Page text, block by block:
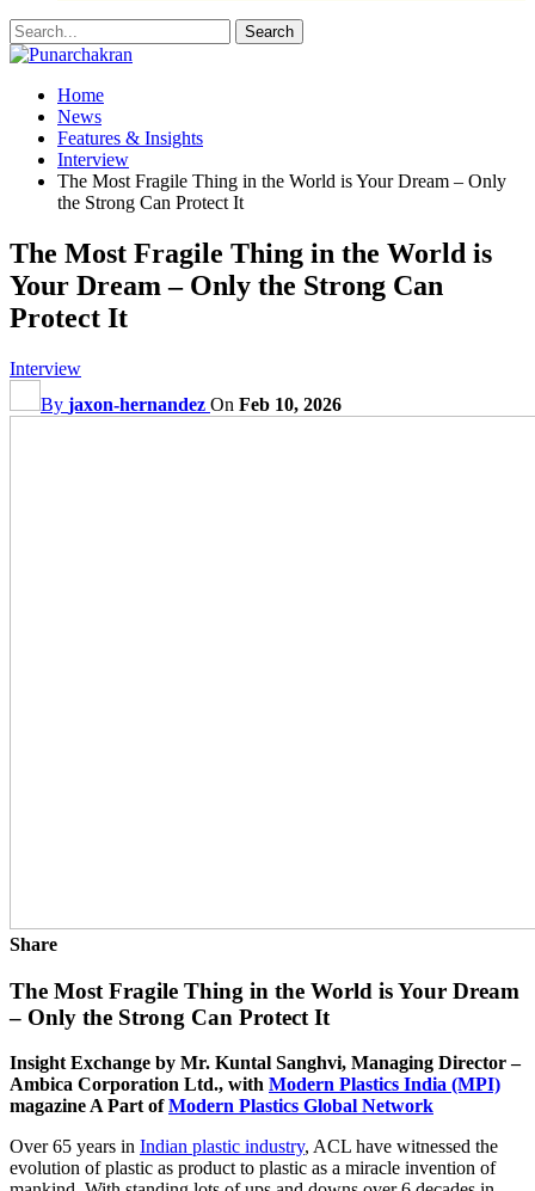
Home
News
Features & Insights
Interview
The Most Fragile Thing in the World is Your Dream – Only
the Strong Can Protect It
The Most Fragile Thing in the World is
Your Dream – Only the Strong Can
Protect It
Interview
By jaxon-hernandez On Feb 10, 2026
Share
The Most Fragile Thing in the World is Your Dream
– Only the Strong Can Protect It
Insight Exchange by Mr. Kuntal Sanghvi, Managing Director –
Ambica Corporation Ltd., with Modern Plastics India (MPI)
magazine A Part ofModern Plastics Global Network
Over 65 years in Indian plastic industry, ACL have witnessed the
evolution of plastic as product to plastic as a miracle invention of